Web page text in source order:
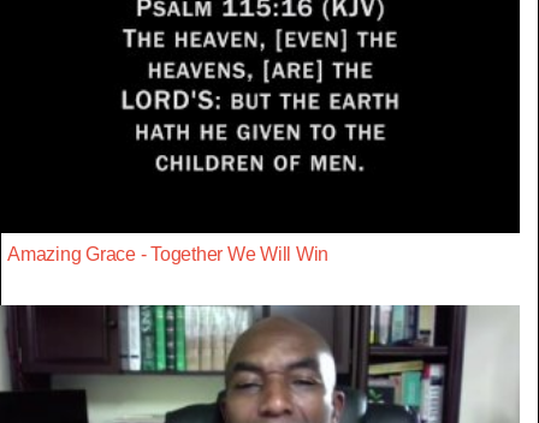
Amazing Grace - Together We Will Win